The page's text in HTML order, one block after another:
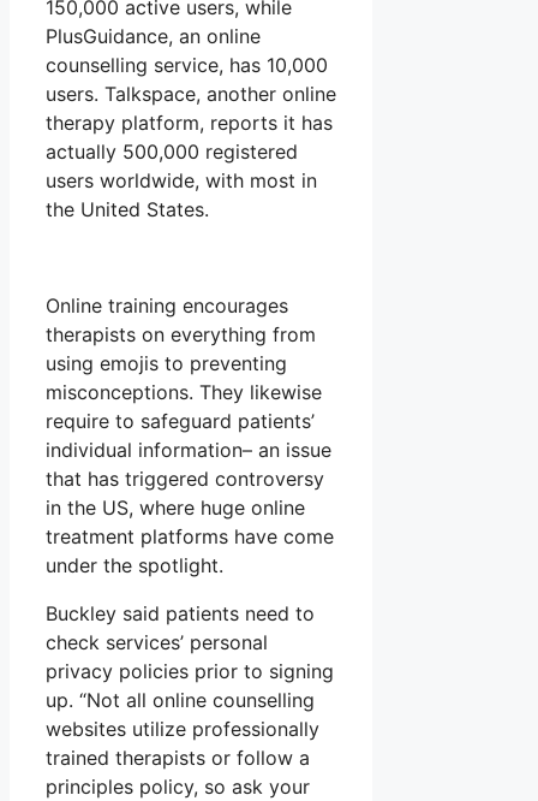
150,000 active users, while
PlusGuidance, an online
counselling service, has 10,000
users. Talkspace, another online
therapy platform, reports it has
actually 500,000 registered
users worldwide, with most in
the United States.
Online training encourages
therapists on everything from
using emojis to preventing
misconceptions. They likewise
require to safeguard patients’
individual information– an issue
that has triggered controversy
in the US, where huge online
treatment platforms have come
under the spotlight.
Buckley said patients need to
check services’ personal
privacy policies prior to signing
up. “Not all online counselling
websites utilize professionally
trained therapists or follow a
principles policy, so ask your